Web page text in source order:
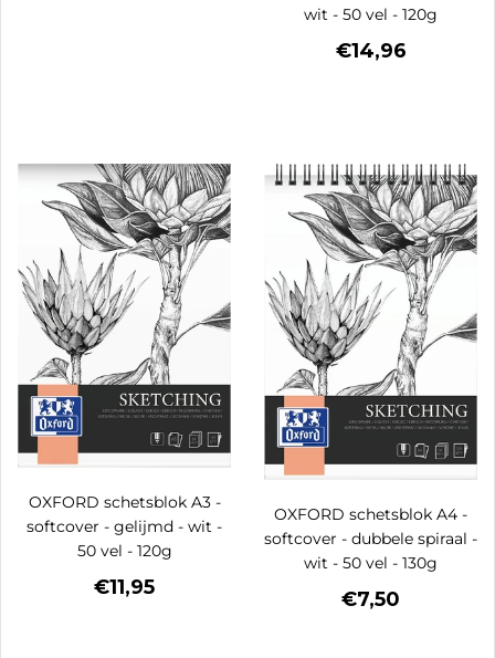
wit - 50 vel - 120g
€14,96
OXFORD schetsblok A3 -
softcover - gelijmd - wit -
50 vel - 120g
€11,95
OXFORD schetsblok A4 -
softcover - dubbele spiraal -
wit - 50 vel - 130g
€7,50